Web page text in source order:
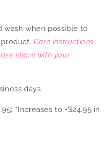
wash when possible to
Care instructions
share with your
days
*Increases to +$24.95 in